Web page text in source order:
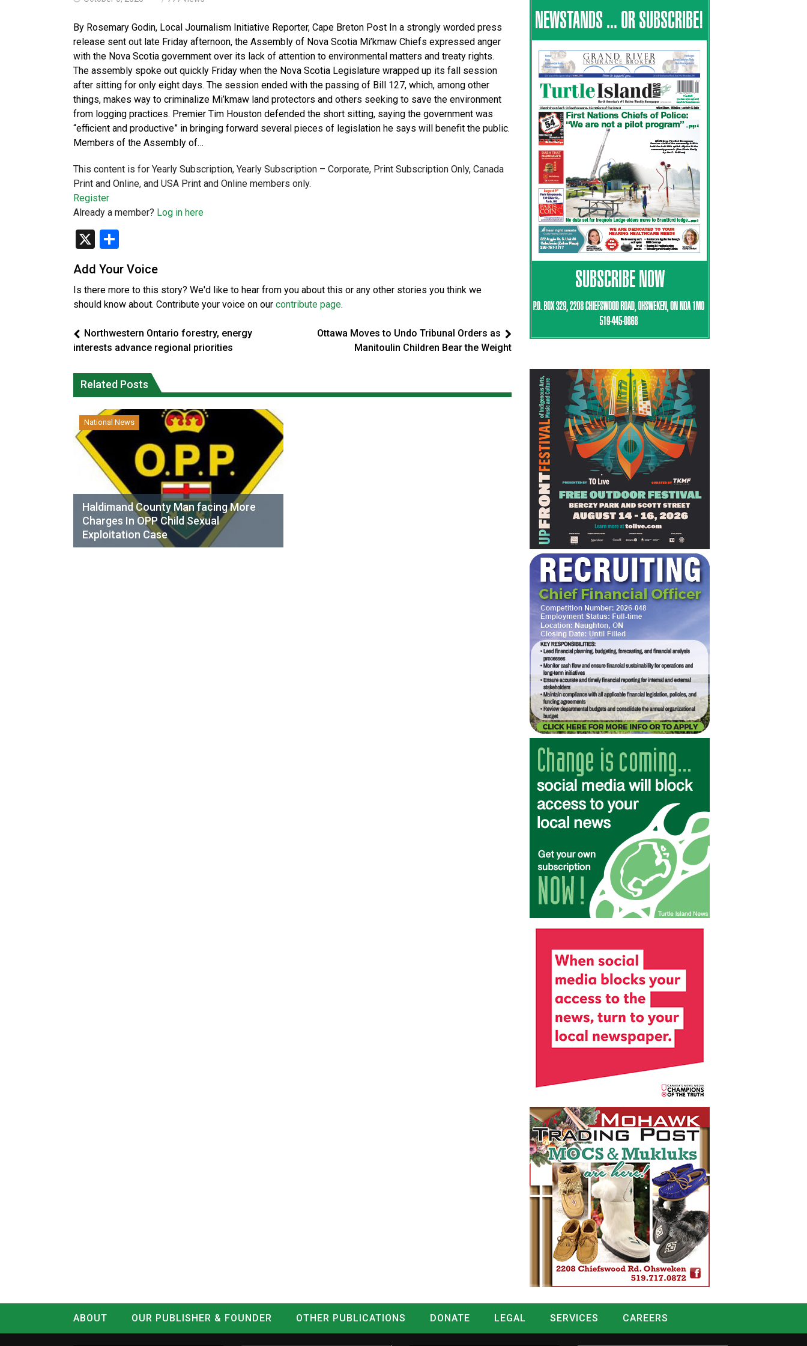
By Rosemary Godin, Local Journalism Initiative Reporter, Cape Breton Post In a strongly worded press
release sent out late Friday afternoon, the Assembly of Nova Scotia Mi’kmaw Chiefs expressed anger
with the Nova Scotia government over its lack of attention to environmental matters and treaty rights.
The assembly spoke out quickly Friday when the Nova Scotia Legislature wrapped up its fall session
after sitting for only eight days. The session ended with the passing of Bill 127, which, among other
things, makes way to criminalize Mi’kmaw land protectors and others seeking to save the environment
from logging practices. Premier Tim Houston defended the short sitting, saying the government was
“efficient and productive” in bringing forward several pieces of legislation he says will benefit the public.
Members of the Assembly of…
This content is for Yearly Subscription, Yearly Subscription – Corporate, Print Subscription Only, Canada
Print and Online, and USA Print and Online members only.
Register
Already a member? Log in here
X
Add Your Voice
Is there more to this story? We'd like to hear from you about this or any other stories you think we
should know about. Contribute your voice on our contribute page.
Northwestern Ontario forestry, energy
interests advance regional priorities
Ottawa Moves to Undo Tribunal Orders as
Manitoulin Children Bear the Weight
Related Posts
National News
Haldimand County Man facing More
Charges In OPP Child Sexual
Exploitation Case
Haida Gwaii coast in B.C. waters
ABOUT OUR PUBLISHER & FOUNDER OTHER PUBLICATIONS DONATE LEGAL SERVICES
CAREERS